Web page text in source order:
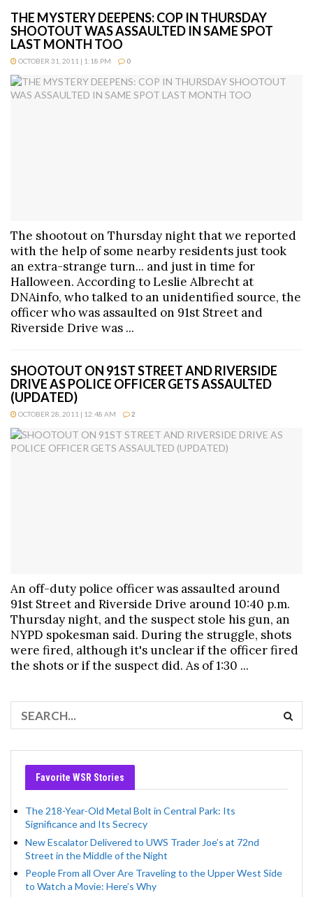
THE MYSTERY DEEPENS: COP IN THURSDAY
SHOOTOUT WAS ASSAULTED IN SAME SPOT
LAST MONTH TOO
OCTOBER 31, 2011 | 1:18 PM 0
The shootout on Thursday night that we reported
with the help of some nearby residents just took
an extra-strange turn... and just in time for
Halloween. According to Leslie Albrecht at
DNAinfo, who talked to an unidentified source, the
officer who was assaulted on 91st Street and
Riverside Drive was ...
SHOOTOUT ON 91ST STREET AND RIVERSIDE
DRIVE AS POLICE OFFICER GETS ASSAULTED
(UPDATED)
OCTOBER 28, 2011 | 12:48 AM 2
An off-duty police officer was assaulted around
91st Street and Riverside Drive around 10:40 p.m.
Thursday night, and the suspect stole his gun, an
NYPD spokesman said. During the struggle, shots
were fired, although it's unclear if the officer fired
the shots or if the suspect did. As of 1:30 ...
Favorite WSR Stories
The 218-Year-Old Metal Bolt in Central Park: Its
Significance and Its Secrecy
New Escalator Delivered to UWS Trader Joe’s at 72nd
Street in the Middle of the Night
People From all Over Are Traveling to the Upper West Side
to Watch a Movie: Here’s Why